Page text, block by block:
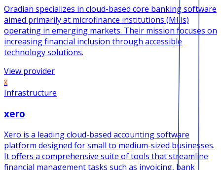
Oradian specializes in cloud-based core banking software
aimed primarily at microfinance institutions (MFIs)
operating in emerging markets. Their mission focuses on
increasing financial inclusion through accessible
technology solutions.
View provider
X
Infrastructure
xero
Xero is a leading cloud-based accounting software
platform designed for small to medium-sized businesses.
It offers a comprehensive suite of tools that streamline
financial management tasks such as invoicing, bank